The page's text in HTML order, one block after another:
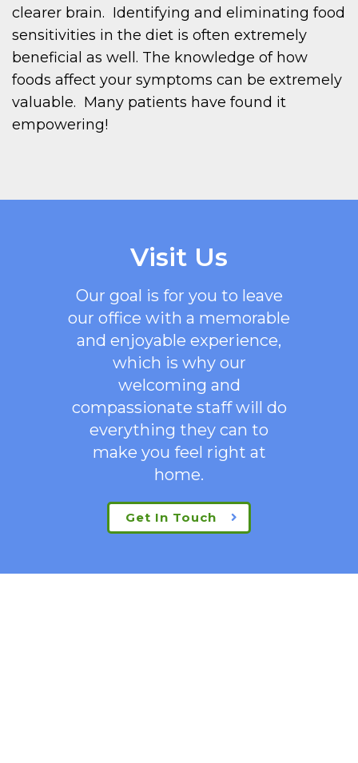
clearer brain. Identifying and eliminating food
sensitivities in the diet is often extremely
beneficial as well. The knowledge of how
foods affect your symptoms can be extremely
valuable. Many patients have found it
empowering!
Visit Us
Our goal is for you to leave
our office with a memorable
and enjoyable experience,
which is why our
welcoming and
compassionate staff will do
everything they can to
make you feel right at
home.
Get In Touch